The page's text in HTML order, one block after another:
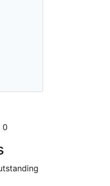
0